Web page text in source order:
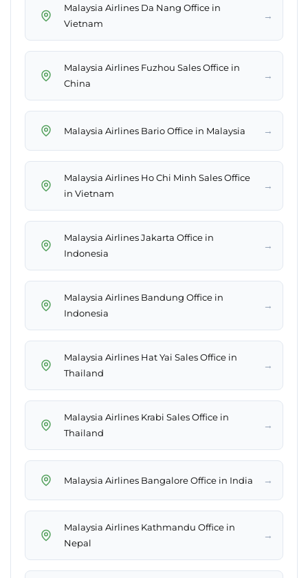
Malaysia Airlines Da Nang Office in
Vietnam
→
Malaysia Airlines Fuzhou Sales Office in
China
→
Malaysia Airlines Bario Office in Malaysia →
Malaysia Airlines Ho Chi Minh Sales Office
in Vietnam
→
Malaysia Airlines Jakarta Office in
Indonesia
→
Malaysia Airlines Bandung Office in
Indonesia
→
Malaysia Airlines Hat Yai Sales Office in
Thailand
→
Malaysia Airlines Krabi Sales Office in
Thailand
→
Malaysia Airlines Bangalore Office in India →
Malaysia Airlines Kathmandu Office in
Nepal
→